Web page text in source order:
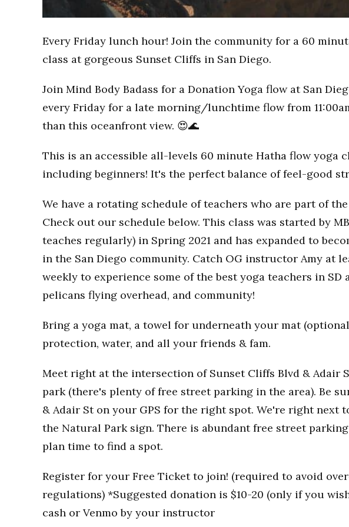
Every Friday lunch hour! Join the community for a 60
class at gorgeous Sunset Cliffs in San Diego.
Join Mind Body Badass for a Donation Yoga flow at San
every Friday for a late morning/lunchtime flow from
than this oceanfront view. 😍🌊
This is an accessible all-levels 60 minute Hatha flow yoga
including beginners! It's the perfect balance of feel-good
We have a rotating schedule of teachers who are part of
Check out our schedule below. This class was started by
teaches regularly) in Spring 2021 and has expanded to
in the San Diego community. Catch OG instructor Amy at
weekly to experience some of the best yoga teachers in SD
pelicans flying overhead, and community!
Bring a yoga mat, a towel for underneath your mat
protection, water, and all your friends & fam.
Meet right at the intersection of Sunset Cliffs Blvd & Adair
park (there's plenty of free street parking in the area). Be
& Adair St on your GPS for the right spot. We're right next
the Natural Park sign. There is abundant free street
plan time to find a spot.
Register for your Free Ticket to join! (required to avoid
regulations) *Suggested donation is $10-20 (only if you
cash or Venmo by your instructor